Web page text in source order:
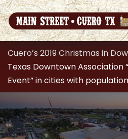
Cuero’s 2019 Christmas in
Texas Downtown Association
Event” in cities with